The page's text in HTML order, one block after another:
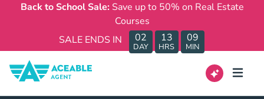
Back to School Sale: Save up to 50% on Real Estate
Courses
SALE ENDS IN
02
DAY
13
HRS
09
MIN